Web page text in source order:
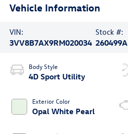
Vehicle Information
VIN:
3VV8B7AX9RM020034
Stock #:
260499A
Body Style
4D Sport Utility
Exterior Color
Opal White Pearl